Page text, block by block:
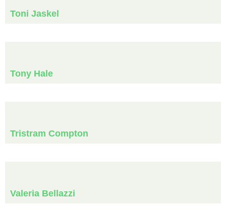
Toni Jaskel
Tony Hale
Tristram Compton
Valeria Bellazzi